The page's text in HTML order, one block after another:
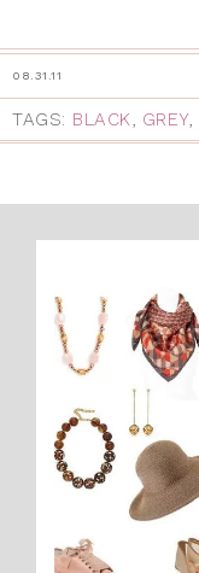
08.31.11
TAGS: BLACK GREY,